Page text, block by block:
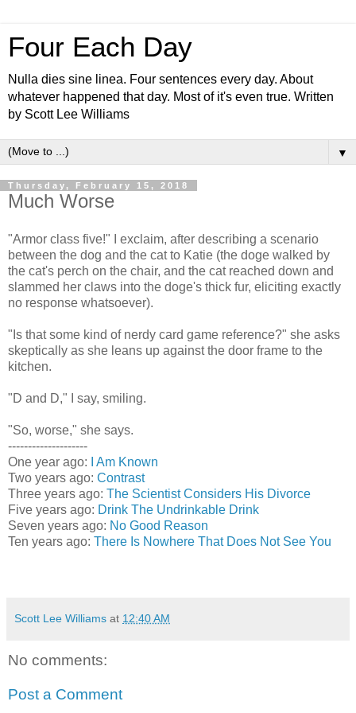
Four Each Day
Nulla dies sine linea. Four sentences every day. About
whatever happened that day. Most of it's even true. Written
by Scott Lee Williams
▼
Thursday, February 15, 2018
Much Worse
"Armor class five!" I exclaim, after describing a scenario
between the dog and the cat to Katie (the doge walked by
the cat's perch on the chair, and the cat reached down and
slammed her claws into the doge's thick fur, eliciting exactly
no response whatsoever).
"Is that some kind of nerdy card game reference?" she asks
skeptically as she leans up against the door frame to the
kitchen.
"D and D," I say, smiling.
"So, worse," she says.
--------------------
One year ago:
I Am Known
Two years ago: Contrast
Three years ago: The Scientist Considers His Divorce
Five years ago: Drink The Undrinkable Drink
Seven years ago: No Good Reason
Ten years ago: There Is Nowhere That Does Not See You
Scott Lee Williams at 12:40 AM
No comments:
Post a Comment